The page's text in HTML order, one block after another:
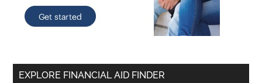
EXPLORE FINANCIAL AID FINDER